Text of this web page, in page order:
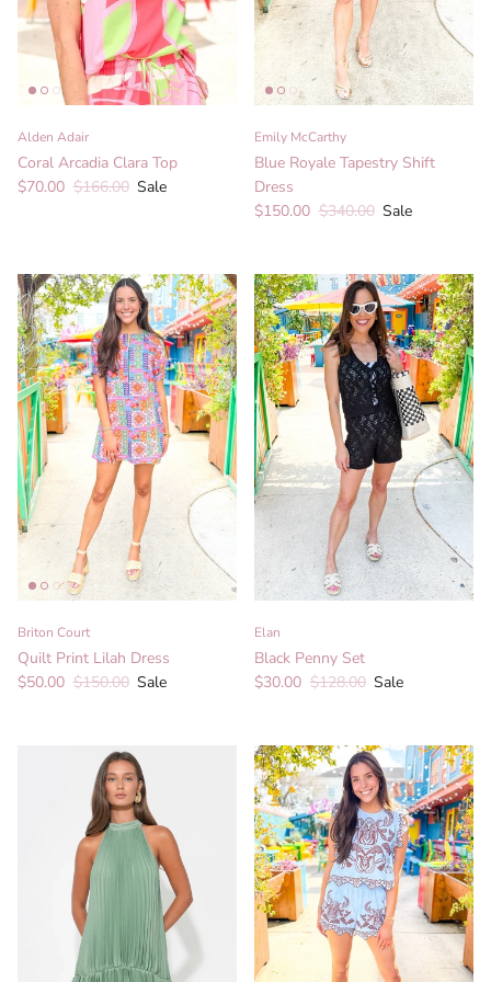
Alden Adair
Coral Arcadia Clara Top
Sale price
$70.00 Regular price
$166.00 Sale
Emily McCarthy
Blue Royale Tapestry Shift
Dress
Sale price
$150.00 Regular price
$340.00 Sale
Briton Court
Quilt Print Lilah Dress
Sale price
$50.00 Regular price
$150.00 Sale
Elan
Black Penny Set
Sale price
$30.00 Regular price
$128.00 Sale